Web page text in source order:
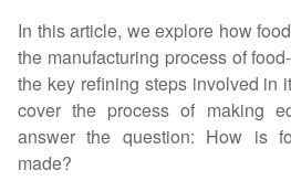
In this article, we explore how
the manufacturing process of
the key refining steps involved in
cover the process of making
answer the question: How is
made?